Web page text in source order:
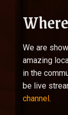
We are
amazing
in the
be live
channel .